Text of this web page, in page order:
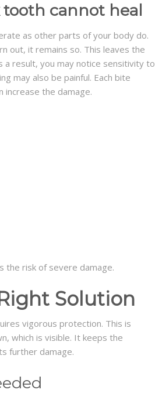
tooth cannot heal
as other parts of your body do.
out, it remains so. This leaves the
a result, you may notice sensitivity to
may also be painful. Each bite
increase the damage.
the risk of severe damage.
Solution
vigorous protection. This is
which is visible. It keeps the
further damage.